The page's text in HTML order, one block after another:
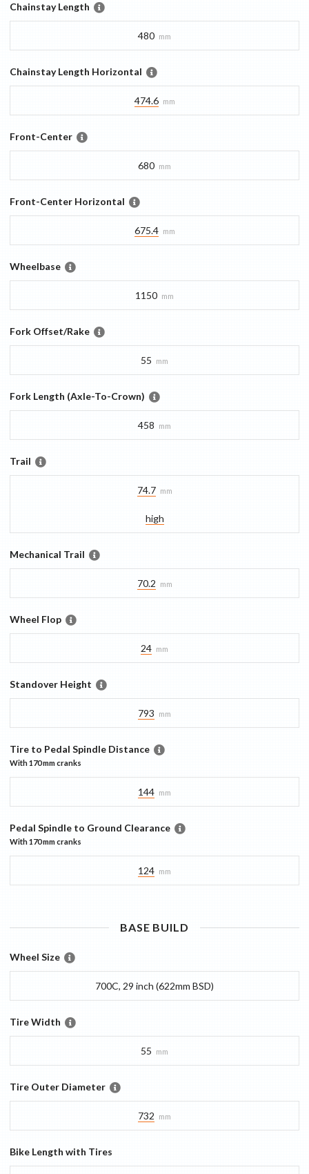
Chainstay Length
480 mm
Chainstay Length Horizontal
474.6 mm
Front-Center
680 mm
Front-Center Horizontal
675.4 mm
Wheelbase
1150 mm
Fork Offset/Rake
55 mm
Fork Length (Axle-To-Crown)
458 mm
Trail
74.7 mm
high
Mechanical Trail
70.2 mm
Wheel Flop
24 mm
Standover Height
793 mm
Tire to Pedal Spindle Distance
With170 mmcranks
144 mm
Pedal Spindle to Ground Clearance
With170 mmcranks
124 mm
BASE BUILD
Wheel Size
700C, 29 inch (622mm BSD)
Tire Width
55 mm
Tire Outer Diameter
732 mm
Bike Length with Tires